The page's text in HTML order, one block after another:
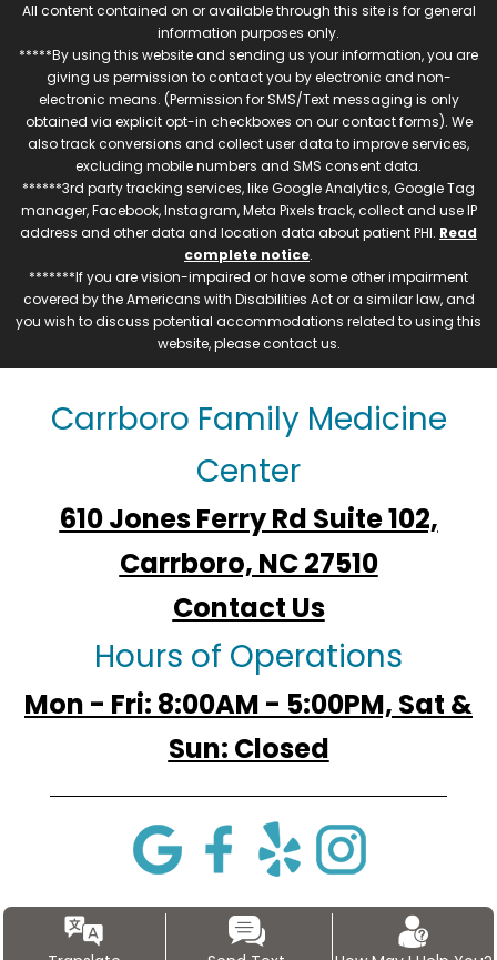
All content contained on or available through this site is for general
information purposes only.
*****By using this website and sending us your information, you are
giving us permission to contact you by electronic and non-
electronic means. (Permission for SMS/Text messaging is only
obtained via explicit opt-in checkboxes on our contact forms). We
also track conversions and collect user data to improve services,
excluding mobile numbers and SMS consent data.
******3rd party tracking services, like Google Analytics, Google Tag
manager, Facebook, Instagram, Meta Pixels track, collect and use IP
address and other data and location data about patient PHI. Read
complete notice.
*******If you are vision-impaired or have some other impairment
covered by the Americans with Disabilities Act or a similar law, and
you wish to discuss potential accommodations related to using this
website, please contact us.
Carrboro Family Medicine
Center
610 Jones Ferry Rd Suite 102,
Carrboro, NC 27510
Contact Us
Hours of Operations
Mon - Fri: 8:00AM - 5:00PM, Sat &
Sun: Closed